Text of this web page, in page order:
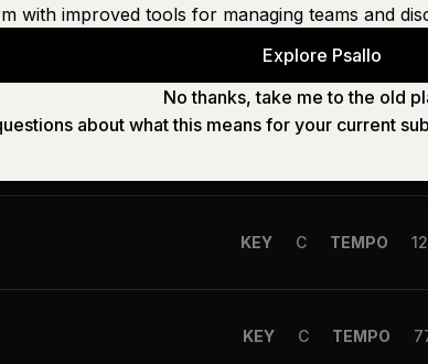
KEY B TEMPO
KEY C TEMPO
KEY C TEMPO
with improved tools for managing teams and
Explore Psallo
No thanks, take me to the old
about what this means for your current